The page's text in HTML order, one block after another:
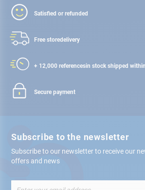
Satisfied or refunded
Free storedelivery
+ 12,000 referencesin stock shipped
Secure payment
Subscribe to the newsletter
Subscribe to our newsletter to receive our
offers and news